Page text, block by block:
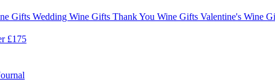
Gifts Wedding Wine Gifts Thank You Wine Gifts Valentine's Wine
£175